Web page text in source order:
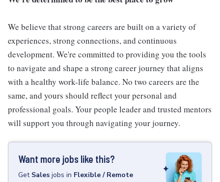
We believe that strong careers are built on a variety of
experiences, strong connections, and continuous
development. We're committed to providing you the tools
to navigate and shape a strong career journey that aligns
with a healthy work-life balance. No two careers are the
same, and yours should reflect your personal and
professional goals. Your people leader and trusted mentors
will support you through navigating your journey.
Want more jobs like this?
Get Sales jobs in Flexible / Remote